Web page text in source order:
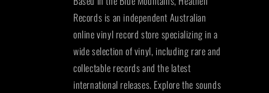
Records is an independent Australian
online vinyl record store specializing in a
wide selection of vinyl, including rare and
collectable records and the latest
international releases. Explore the sounds